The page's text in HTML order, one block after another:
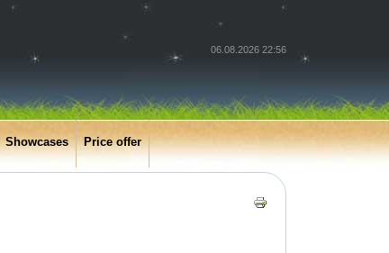
06.08.2026 22:56
Showcases Price offer